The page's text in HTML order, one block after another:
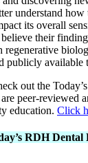
understand
its overall
believe their
regenerative
publicly available
out the
peer-reviewed
education. Click
RDH Dental